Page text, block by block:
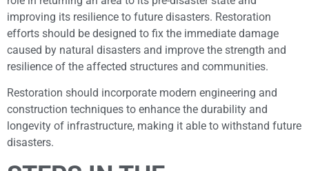
improving its resilience to future disasters. Restoration
efforts should be designed to fix the immediate damage
caused by natural disasters and improve the strength and
resilience of the affected structures and communities.
Restoration should incorporate modern engineering and
construction techniques to enhance the durability and
longevity of infrastructure, making it able to withstand future
disasters.